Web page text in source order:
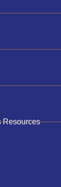
Resources